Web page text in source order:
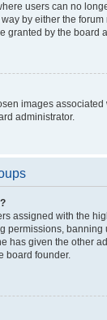
users can no
by either the
granted by the board
images
administrator.
assigned with the
permissions,
has given the other
board founder.